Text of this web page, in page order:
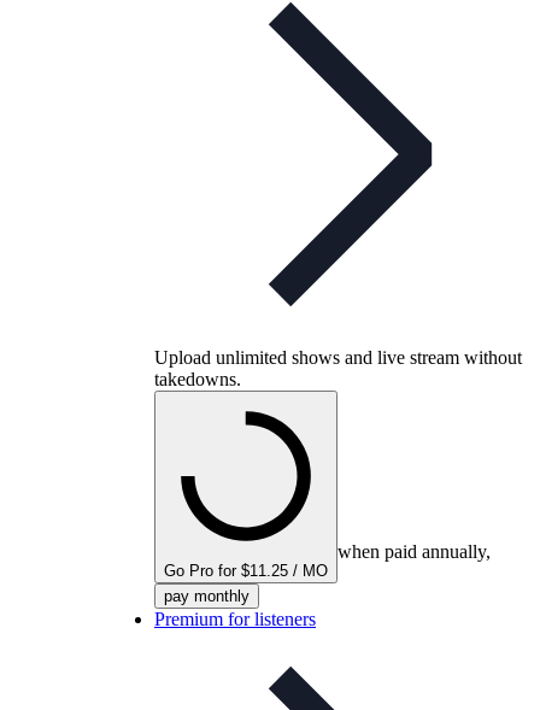
Upload unlimited shows and live stream without
takedowns.
Go Pro for $11.25 / MO
when paid annually,
pay monthly
Premium for listeners